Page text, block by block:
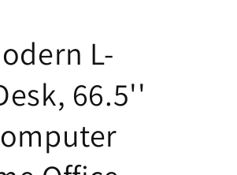
L-
66.5''